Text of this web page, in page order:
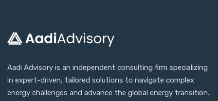
Aadi Advisory is an independent consulting firm specializing
in expert-driven, tailored solutions to navigate complex
energy challenges and advance the global energy transition.